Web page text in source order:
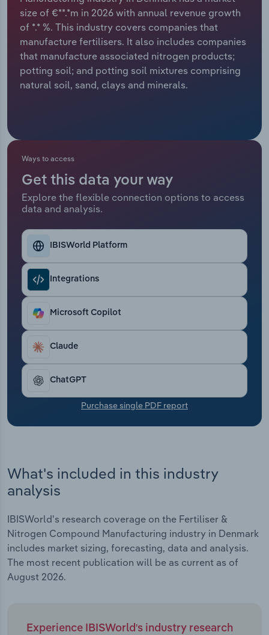
size of €**.*m in 2026 with annual revenue growth
of *.* %. This industry covers companies that
manufacture fertilisers. It also includes companies
that manufacture associated nitrogen products;
potting soil; and potting soil mixtures comprising
natural soil, sand, clays and minerals.
Ways to access
Get this data your way
Explore the flexible connection options to access
data and analysis.
IBISWorld Platform
Integrations
Microsoft Copilot
Claude
ChatGPT
Purchase single PDF report
What's included in this industry
analysis
IBISWorld's research coverage on the Fertiliser &
Nitrogen Compound Manufacturing industry in Denmark
includes market sizing, forecasting, data and analysis.
The most recent publication will be as current as of
August 2026.
Experience IBISWorld's industry research
Relpro
Marketing
Private Equity
Procurement
Accommodation & Food Services
Mining
Personal Services
Public Administration & Safety
Real Estate, Rental & Leasing
Thematic Reports
Transportation and Warehousing
Utilities
Wholesale Trade
Industry Classifications